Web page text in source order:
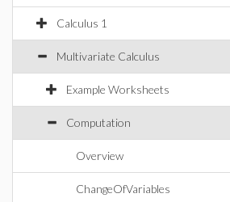
Calculus 1
Multivariate Calculus
Example Worksheets
Computation
Overview
ChangeOfVariables